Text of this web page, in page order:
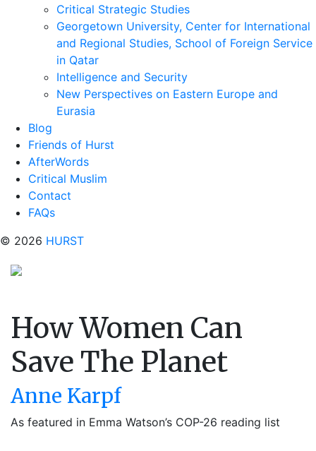
Critical Strategic Studies
Georgetown University, Center for International
and Regional Studies, School of Foreign Service
in Qatar
Intelligence and Security
New Perspectives on Eastern Europe and
Eurasia
Blog
Friends of Hurst
AfterWords
Critical Muslim
Contact
FAQs
© 2026 HURST
How Women Can
Save The Planet
Anne Karpf
As featured in Emma Watson’s COP-26 reading list